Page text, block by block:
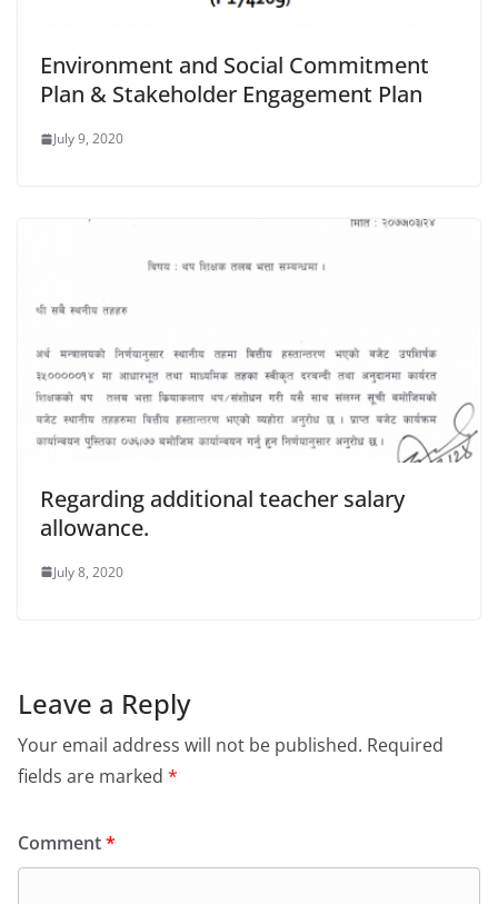
Environment and Social Commitment
Plan & Stakeholder Engagement Plan
July 9, 2020
Regarding additional teacher salary
allowance.
July 8, 2020
Leave a Reply
Your email address will not be published. Required
fields are marked *
Comment*